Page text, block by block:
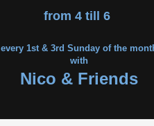
from 4 till 6
every 1st & 3rd Sunday of the
with
Nico & Friends